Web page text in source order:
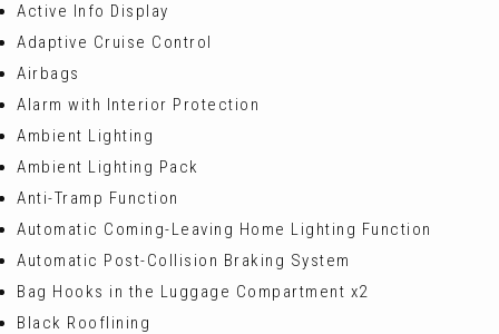
Active Info Display
Adaptive Cruise Control
Airbags
Alarm with Interior Protection
Ambient Lighting
Ambient Lighting Pack
Anti-Tramp Function
Automatic Coming-Leaving Home Lighting Function
Automatic Post-Collision Braking System
Bag Hooks in the Luggage Compartment x2
Black Rooflining